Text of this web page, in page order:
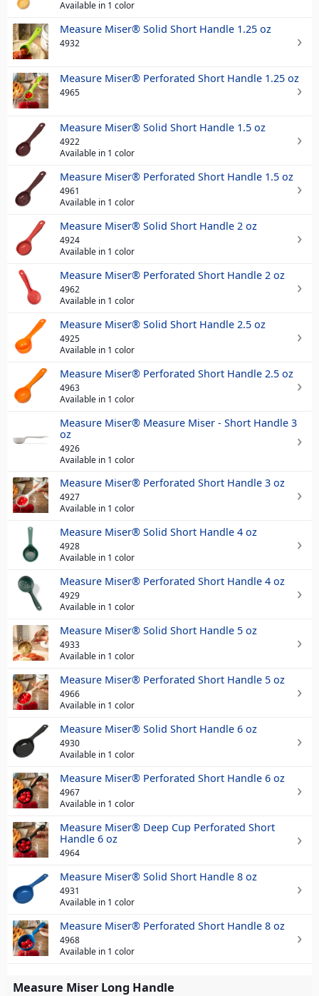
Available in 1 color
Measure Miser® Solid Short Handle 1.25 oz
4932
Measure Miser® Perforated Short Handle 1.25 oz
4965
Measure Miser® Solid Short Handle 1.5 oz
4922
Available in 1 color
Measure Miser® Perforated Short Handle 1.5 oz
4961
Available in 1 color
Measure Miser® Solid Short Handle 2 oz
4924
Available in 1 color
Measure Miser® Perforated Short Handle 2 oz
4962
Available in 1 color
Measure Miser® Solid Short Handle 2.5 oz
4925
Available in 1 color
Measure Miser® Perforated Short Handle 2.5 oz
4963
Available in 1 color
Measure Miser® Measure Miser - Short Handle 3
oz
4926
Available in 1 color
Measure Miser® Perforated Short Handle 3 oz
4927
Available in 1 color
Measure Miser® Solid Short Handle 4 oz
4928
Available in 1 color
Measure Miser® Perforated Short Handle 4 oz
4929
Available in 1 color
Measure Miser® Solid Short Handle 5 oz
4933
Available in 1 color
Measure Miser® Perforated Short Handle 5 oz
4966
Available in 1 color
Measure Miser® Solid Short Handle 6 oz
4930
Available in 1 color
Measure Miser® Perforated Short Handle 6 oz
4967
Available in 1 color
Measure Miser® Deep Cup Perforated Short
Handle 6 oz
4964
Measure Miser® Solid Short Handle 8 oz
4931
Available in 1 color
Measure Miser® Perforated Short Handle 8 oz
4968
Available in 1 color
Measure Miser Long Handle